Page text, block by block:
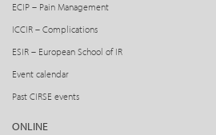
ECIP – Pain Management
ICCIR – Complications
ESIR – European School of IR
Event calendar
Past CIRSE events
ONLINE